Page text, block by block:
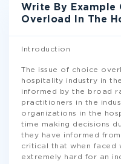
Write By Example
Overload In The
Introduction
The issue of choice
hospitality industry in
informed by the broad
practitioners in the
organizations in the
time making decisions
they have informed
critical that when faced
extremely hard for an